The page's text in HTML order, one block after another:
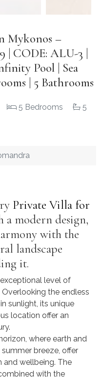
Mykonos –
| CODE: ALU-3 |
Pool | Sea
| 5 Bathrooms
5 Bedrooms
5
Private Villa for
a modern design,
with the
landscape
it.
level of
the endless
sunlight, its unique
location offer an
where earth and
breeze, offer
and wellbeing. The
with the